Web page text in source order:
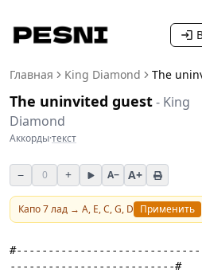
Главная King Diamond The
The uninvited guest- King
Diamond
Аккорды·текст
− 0 + A− A+
Капо7лад → A, E, C, G, D Применить
--------------------------#